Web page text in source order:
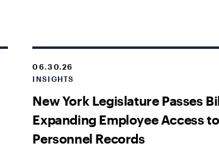
06.30.26
INSIGHTS
New York Legislature Passes
Expanding Employee Access to
Personnel Records